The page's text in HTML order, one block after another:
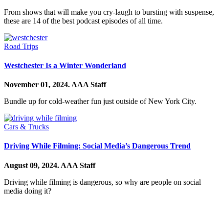
From shows that will make you cry-laugh to bursting with suspense,
these are 14 of the best podcast episodes of all time.
Road Trips
Westchester Is a Winter Wonderland
November 01, 2024. AAA Staff
Bundle up for cold-weather fun just outside of New York City.
Cars & Trucks
Driving While Filming: Social Media’s Dangerous Trend
August 09, 2024. AAA Staff
Driving while filming is dangerous, so why are people on social
media doing it?